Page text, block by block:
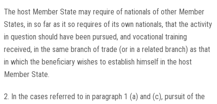
The host Member State may require of nationals of other Member
States, in so far as it so requires of its own nationals, that the activity
in question should have been pursued, and vocational training
received, in the same branch of trade (or in a related branch) as that
in which the beneficiary wishes to establish himself in the host
Member State.
2. In the cases referred to in paragraph 1 (a) and (c), pursuit of the